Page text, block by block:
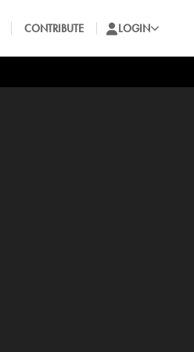
CONTRIBUTE LOGIN